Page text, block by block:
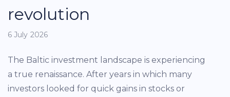
revolution
6 July 2026
The Baltic investment landscape is experiencing
a true renaissance. After years in which many
investors looked for quick gains in stocks or